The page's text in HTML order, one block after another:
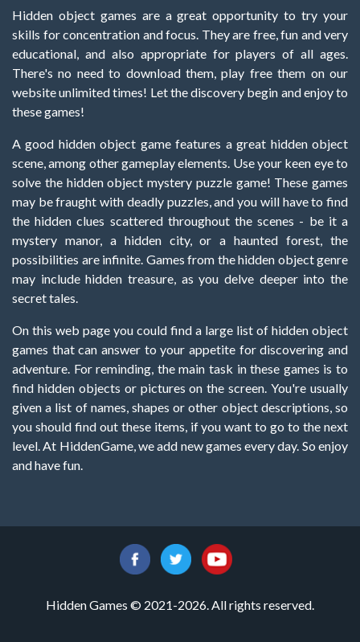
Hidden object games are a great opportunity to try your
skills for concentration and focus. They are free, fun and very
educational, and also appropriate for players of all ages.
There's no need to download them, play free them on our
website unlimited times! Let the discovery begin and enjoy to
these games!
A good hidden object game features a great hidden object
scene, among other gameplay elements. Use your keen eye to
solve the hidden object mystery puzzle game! These games
may be fraught with deadly puzzles, and you will have to find
the hidden clues scattered throughout the scenes - be it a
mystery manor, a hidden city, or a haunted forest, the
possibilities are infinite. Games from the hidden object genre
may include hidden treasure, as you delve deeper into the
secret tales.
On this web page you could find a large list of hidden object
games that can answer to your appetite for discovering and
adventure. For reminding, the main task in these games is to
find hidden objects or pictures on the screen. You're usually
given a list of names, shapes or other object descriptions, so
you should find out these items, if you want to go to the next
level. At HiddenGame, we add new games every day. So enjoy
and have fun.
Hidden Games © 2021-2026. All rights reserved.